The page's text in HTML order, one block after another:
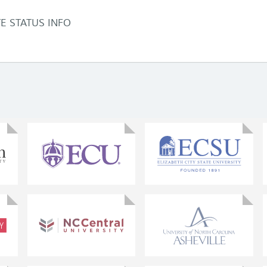
STATUS INFO